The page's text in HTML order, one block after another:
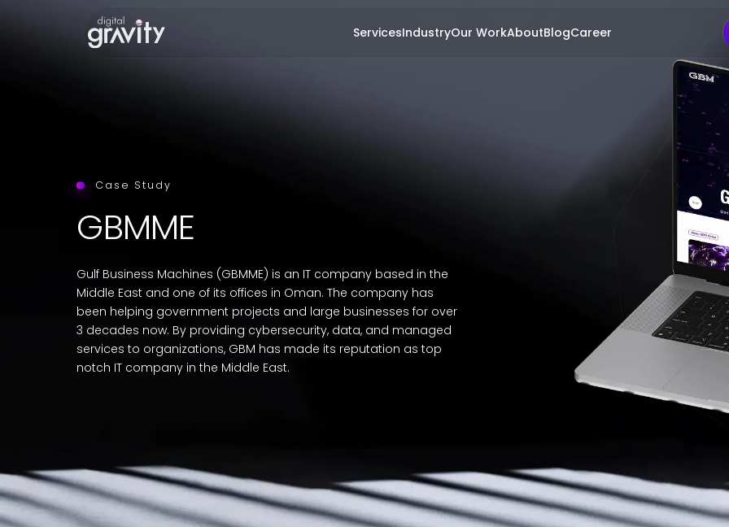
ServicesIndustryOur WorkAboutBlogCareer
Case Study
GBMME
Gulf Business Machines (GBMME) is an IT company based in the
Middle East and one of its offices in Oman. The company has
been helping government projects and large businesses for over
3 decades now. By providing cybersecurity, data, and managed
services to organizations, GBM has made its reputation as top
notch IT company in the Middle East.